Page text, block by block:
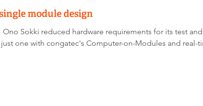
module design
Sokki reduced hardware requirements for its test
one with congatec's Computer-on-Modules and real-